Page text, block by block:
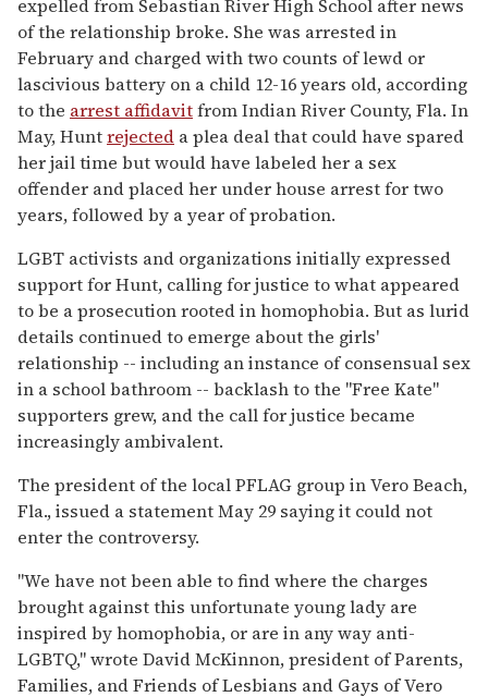
expelled from Sebastian River High School after news
of the relationship broke. She was arrested in
February and charged with two counts of lewd or
lascivious battery on a child 12-16 years old, according
to the arrest affidavitfrom Indian River County, Fla. In
May, Huntrejected a plea deal that could have spared
her jail time but would have labeled her a sex
offender and placed her under house arrest for two
years, followed by a year of probation.
LGBT activists and organizations initially expressed
support for Hunt, calling for justice to what appeared
to be a prosecution rooted in homophobia. But as lurid
details continued to emerge about the girls'
relationship -- including an instance of consensual sex
in a school bathroom -- backlash to the "Free Kate"
supporters grew, and the call for justice became
increasingly ambivalent.
The president of the local PFLAG group in Vero Beach,
Fla., issued a statement May 29 saying it could not
enter the controversy.
"We have not been able to find where the charges
brought against this unfortunate young lady are
inspired by homophobia, or are in any way anti-
LGBTQ," wrote David McKinnon, president of Parents,
Families, and Friends of Lesbians and Gays of Vero